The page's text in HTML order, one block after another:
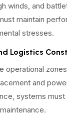
winds, and
maintain
stresses.
Logistics
operational
and
systems must